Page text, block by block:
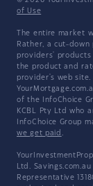
of Use
The entire market
Rather, a cut-
providers' products
the product and
provider's web site.
of the InfoChoice
KCBL Pty Ltd who
InfoChoice Group
we get paid .
Ltd.
Representative